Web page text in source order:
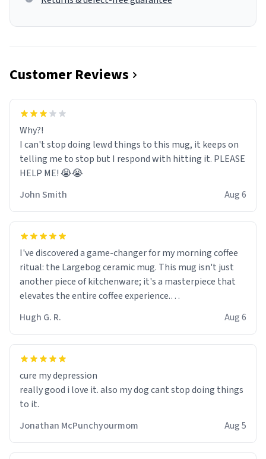
Customer Reviews
Why?!
I can't stop doing lewd things to this mug, it keeps on
telling me to stop but I respond with hitting it. PLEASE
HELP ME! 😭😭
John Smith
Aug 6
I've discovered a game-changer for my morning coffee
ritual: the Largebog ceramic mug. This mug isn't just
another piece of kitchenware; it's a masterpiece that
elevates the entire coffee experience.
Firstly, the design is stunning yet understated. Its sleek,
minimalist look fits perfectly in any kitchen or office
setting. The matte finish not only feels luxurious but
mornings a little easier to handle.
What truly sets this mug apart, though, is its
functionality. The ceramic material retains heat
much longer than other mugs I've owned. No more
Hugh G. R. Aug 6
cure my depression
really good i love it. also my dog cant stop doing things
to it.
Jonathan McPunchyourmom
Aug 5